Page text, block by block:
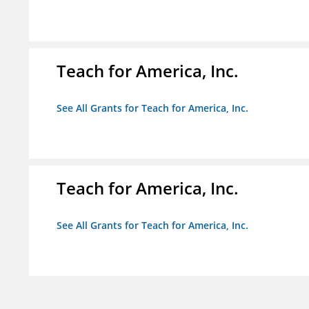
Teach for America, Inc.
See All Grants for Teach for America, Inc.
Teach for America, Inc.
See All Grants for Teach for America, Inc.